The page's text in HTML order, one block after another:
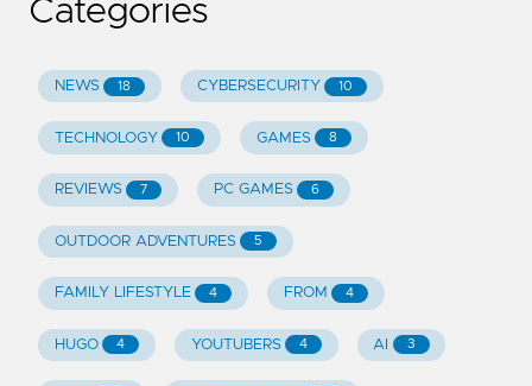
Categories
NEWS 18 CYBERSECURITY 10
TECHNOLOGY 10 GAMES 8
REVIEWS 7 PC GAMES 6
OUTDOOR ADVENTURES 5
FAMILY LIFESTYLE 4 FROM 4
HUGO 4 YOUTUBERS 4 AI 3